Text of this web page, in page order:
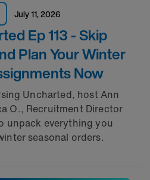
July 11, 2026
Ep 113 - Skip
Plan Your Winter
Now
Uncharted, host Ann
O., Recruitment Director
unpack everything you
seasonal orders.